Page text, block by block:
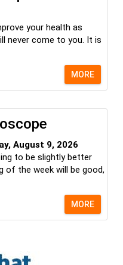
your health as
never come to you. It is
MORE
August 9, 2026
to be slightly better
of the week will be good,
MORE